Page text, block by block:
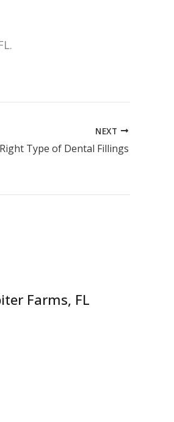
NEXT
Type of Dental Fillings
Farms, FL